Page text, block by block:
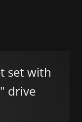
set with
drive